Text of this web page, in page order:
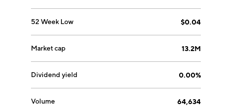
52 Week Low $0.04
Market cap 13.2M
Dividend yield 0.00%
Volume 64,634